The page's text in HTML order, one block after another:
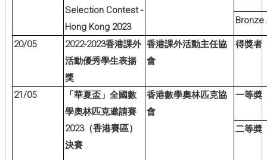
Selection Contest -
Hong Kong 2023
Bronze
20/05 2022-2023香港課外
活動優秀學生表揚
獎
香港課外活動主任協
會
得獎者
21/05
「華夏盃」全國數
學奧林匹克邀請賽
2023（香港賽區）
決賽
香港數學奧林匹克協
會
一等奬
二等奬